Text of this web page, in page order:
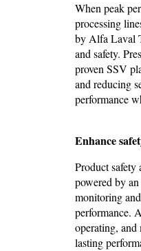
When peak
processing
by Alfa Laval
and safety.
proven SSV
and reducing
performance
Enhance
Product
powered by
monitoring
performance.
operating, and
lasting